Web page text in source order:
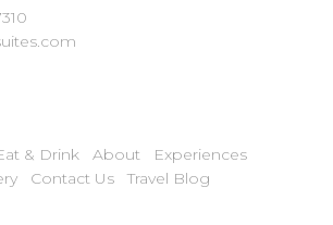
& Drink About
Experiences
Contact Us Travel Blog